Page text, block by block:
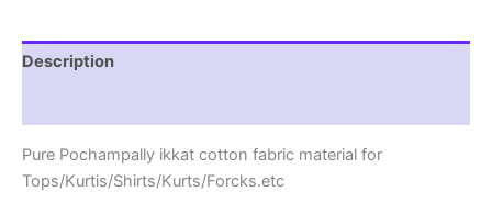
quantity
Description
Pure Pochampally ikkat cotton fabric material for
Tops/Kurtis/Shirts/Kurts/Forcks.etc